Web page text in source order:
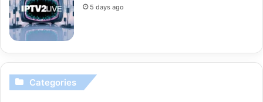
5 days ago
Categories